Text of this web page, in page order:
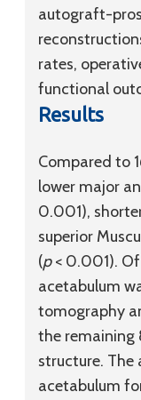
autograft-
rates,
functional
Results
Compared to
lower major
0.001),
superior
(p< 0.001). Of
acetabulum
tomography
the remaining
structure. The
acetabulum